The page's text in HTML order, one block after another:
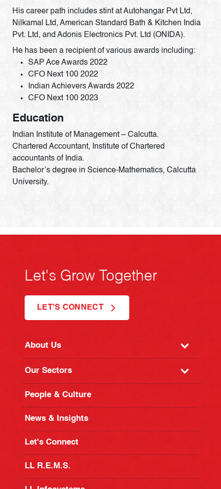
His career path includes stint at Autohangar Pvt Ltd,
Nilkamal Ltd, American Standard Bath & Kitchen India
Pvt. Ltd, and Adonis Electronics Pvt. Ltd (ONIDA).
He has been a recipient of various awards including:
SAP Ace Awards 2022
CFO Next 100 2022
Indian Achievers Awards 2022
CFO Next 100 2023
Education
Indian Institute of Management – Calcutta.
Chartered Accountant, Institute of Chartered
accountants of India.
Bachelor’s degree in Science-Mathematics, Calcutta
University.
Let's Grow Together
LET'S CONNECT
About Us
Our Sectors
People & Culture
News & Insights
Let's Connect
LL R.E.M.S.